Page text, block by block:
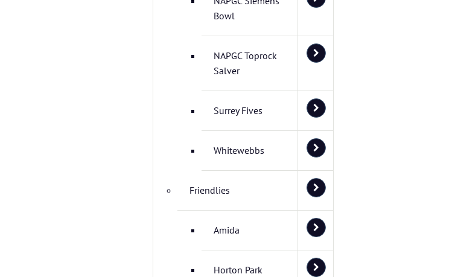
Bowl
NAPGC Toprock
Salver
Surrey Fives
Whitewebbs
Friendlies
Amida
Horton Park